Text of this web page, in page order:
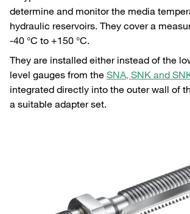
determine and monitor the media
hydraulic reservoirs. They cover a
-40 °C to +150 °C.
They are installed either instead of the
level gauges from the SNA, SNK and
integrated directly into the outer wall of
a suitable adapter set.